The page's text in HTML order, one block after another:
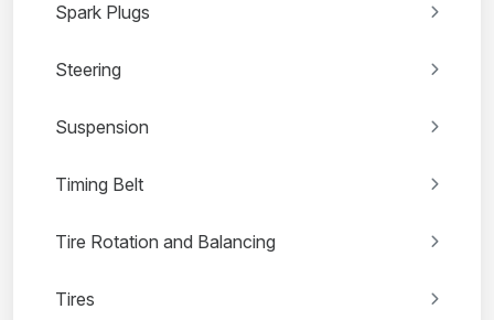
Spark Plugs
Steering
Suspension
Timing Belt
Tire Rotation and Balancing
Tires